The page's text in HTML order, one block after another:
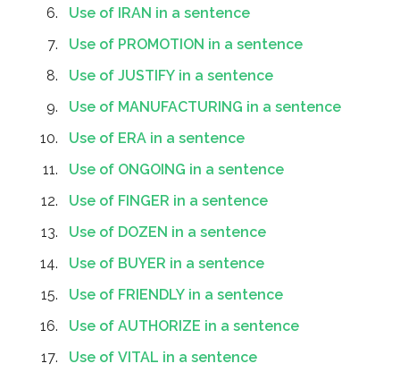
Use of IRAN in a sentence
Use of PROMOTION in a sentence
Use of JUSTIFY in a sentence
Use of MANUFACTURING in a sentence
Use of ERA in a sentence
Use of ONGOING in a sentence
Use of FINGER in a sentence
Use of DOZEN in a sentence
Use of BUYER in a sentence
Use of FRIENDLY in a sentence
Use of AUTHORIZE in a sentence
Use of VITAL in a sentence